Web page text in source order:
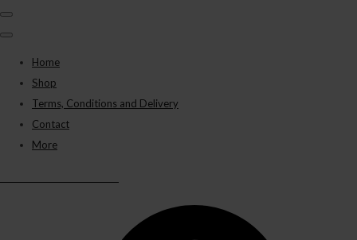
Home
Shop
Terms, Conditions and Delivery
Contact
More